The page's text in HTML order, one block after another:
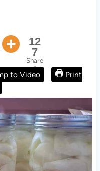
12
7
Share
s
Video Print Recipe